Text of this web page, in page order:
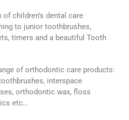
children’s dental care
to junior toothbrushes,
timers and a beautiful Tooth
of orthodontic care products:
interspace
orthodontic wax, floss
etc…